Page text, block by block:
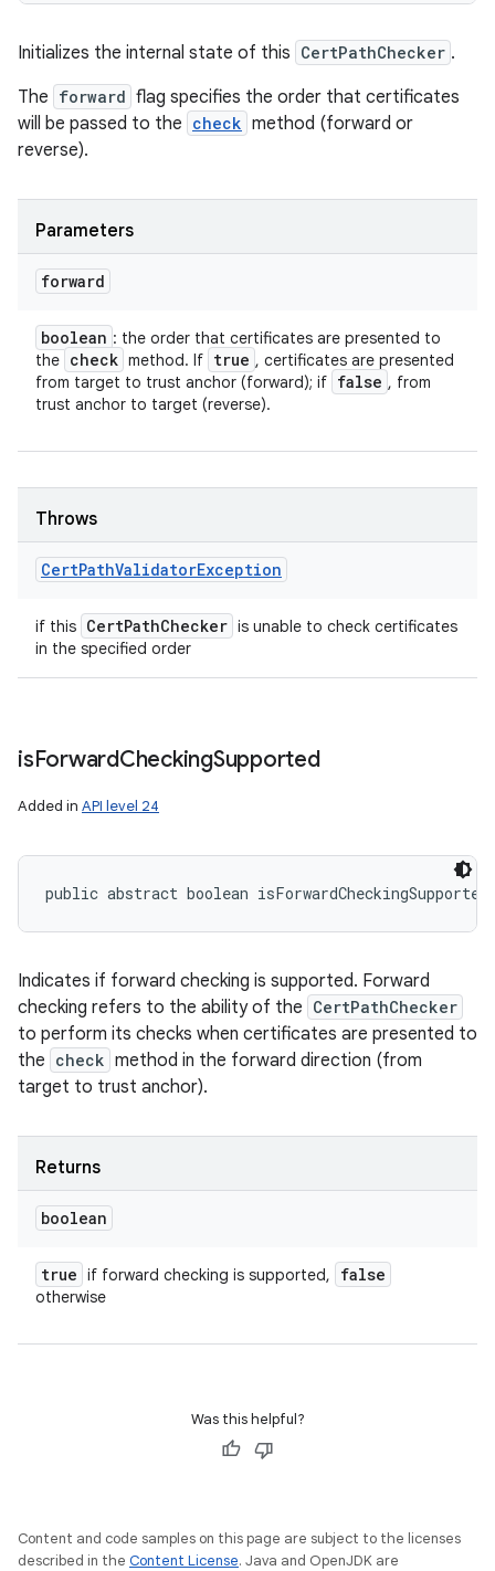
Initializes the internal state of this CertPathChecker .
The forward flag specifies the order that certificates
will be passed to the check method (forward or
reverse).
Parameters
forward
boolean : the order that certificates are presented to
the check method. If true , certificates are presented
from target to trust anchor (forward); if false , from
trust anchor to target (reverse).
Throws
CertPathValidatorException
if this CertPathChecker is unable to check certificates
in the specified order
isForwardCheckingSupported
Added in API level 24
public abstract boolean
Indicates if forward checking is supported. Forward
checking refers to the ability of the CertPathChecker
to perform its checks when certificates are presented to
the check method in the forward direction (from
target to trust anchor).
Returns
boolean
true if forward checking is supported, false
otherwise
Was this helpful?
Content and code samples on this page are subject to the licenses
described in the Content License. Java and OpenJDK are